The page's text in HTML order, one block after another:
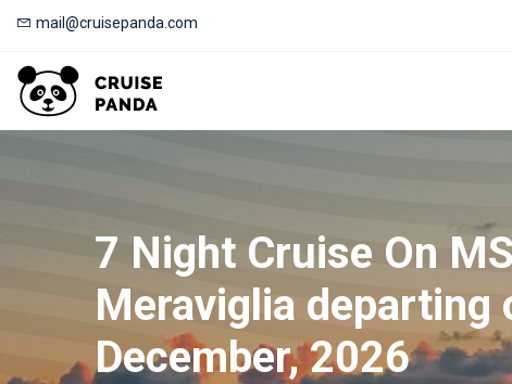
mail@cruisepanda.com
7 Night Cruise On
Meraviglia departing
December, 2026